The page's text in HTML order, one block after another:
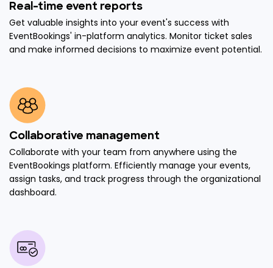
Real-time event reports
Get valuable insights into your event's success with
EventBookings' in-platform analytics. Monitor ticket sales
and make informed decisions to maximize event potential.
Collaborative management
Collaborate with your team from anywhere using the
EventBookings platform. Efficiently manage your events,
assign tasks, and track progress through the organizational
dashboard.